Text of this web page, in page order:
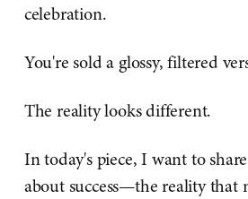
celebration.
You're sold a glossy, filtered
The reality looks different.
In today's piece, I want to
about success—the reality that